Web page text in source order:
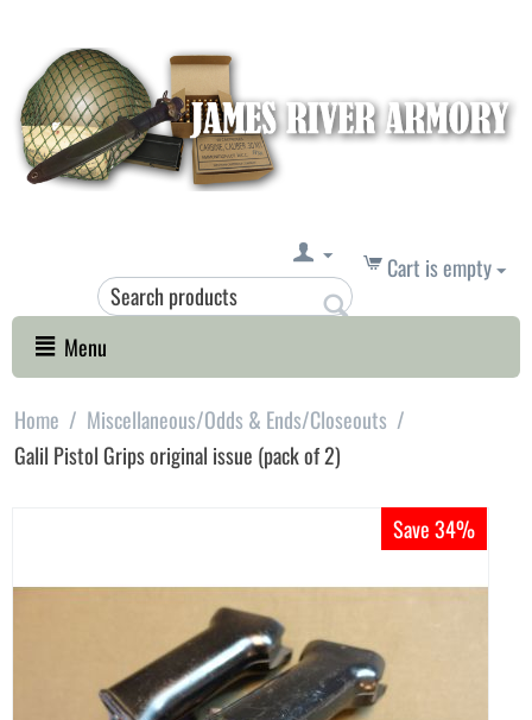
Cart is empty
Menu
Home / Miscellaneous/Odds & Ends/Closeouts /
Galil Pistol Grips original issue (pack of 2)
Save 34%